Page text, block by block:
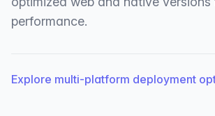
performance.
Explore multi-platform deployment